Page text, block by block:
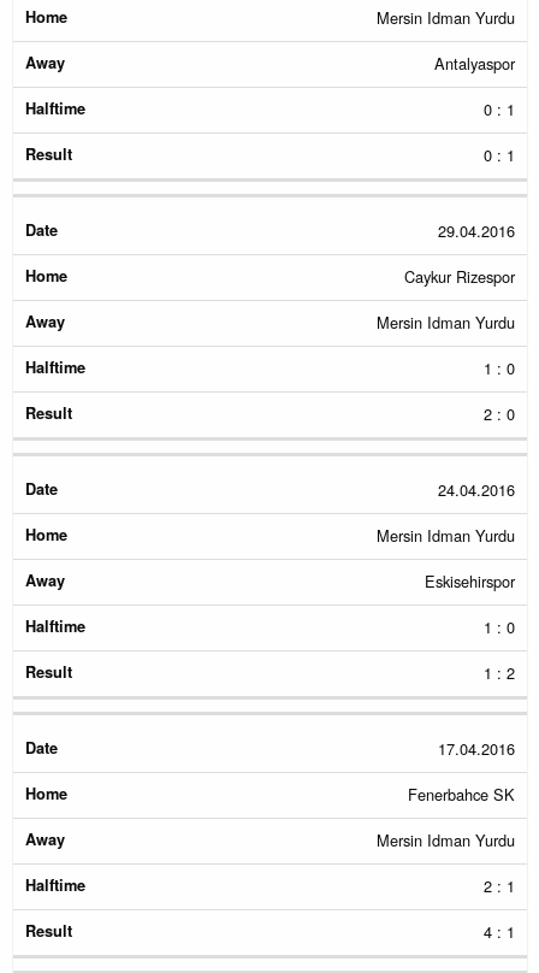
Mersin Idman Yurdu
Antalyaspor
0 : 1
0 : 1
29.04.2016
Caykur Rizespor
Mersin Idman Yurdu
1 : 0
2 : 0
24.04.2016
Mersin Idman Yurdu
Eskisehirspor
1 : 0
1 : 2
17.04.2016
Fenerbahce SK
Mersin Idman Yurdu
2 : 1
4 : 1